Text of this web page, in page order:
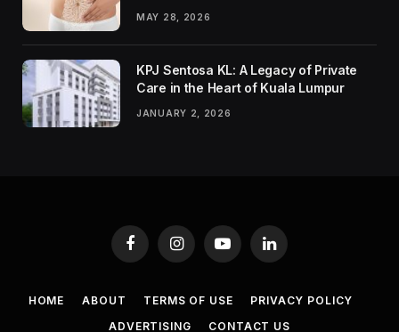
MAY 28, 2026
KPJ Sentosa KL: A Legacy of Private
Care in the Heart of Kuala Lumpur
JANUARY 2, 2026
FacebookInstagramYouTubeLinkedIn
HOME ABOUT TERMS OF USE
PRIVACY POLICY
ADVERTISING
CONTACT US